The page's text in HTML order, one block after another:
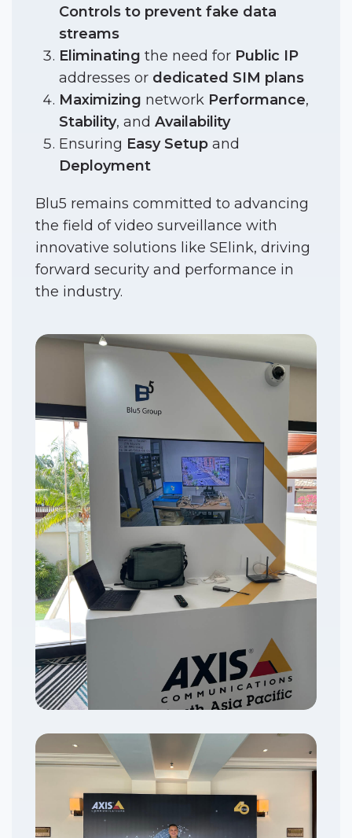
Controls to prevent fake data
streams
Eliminating the need for Public IP
addresses or dedicated SIM plans
Maximizing network Performance,
Stability, and Availability
Ensuring Easy Setup and
Deployment
Blu5 remains committed to advancing
the field of video surveillance with
innovative solutions like SElink, driving
forward security and performance in
the industry.